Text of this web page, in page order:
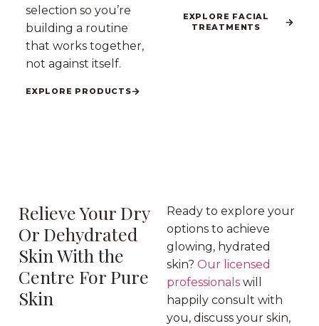
selection so you’re
building a routine
that works together,
not against itself.
EXPLORE PRODUCTS
EXPLORE FACIAL
TREATMENTS
Relieve Your Dry
Or Dehydrated
Skin With the
Centre For Pure
Skin
Ready to explore your
options to achieve
glowing, hydrated
skin? Our licensed
professionals will
happily consult with
you, discuss your skin,